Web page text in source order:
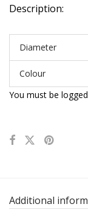
Description:
Diameter
Colour
You must be
Additional